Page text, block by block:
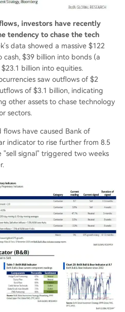
investors have recently
tendency to chase the tech
data showed a massive $122
cash, $39 billion into bonds (a
billion into equities.
saw outflows of $2
of $3.1 billion, indicating
other assets to chase technology
sectors.
flows have caused Bank of
indicator to rise further from 8.5
"sell signal" triggered two weeks